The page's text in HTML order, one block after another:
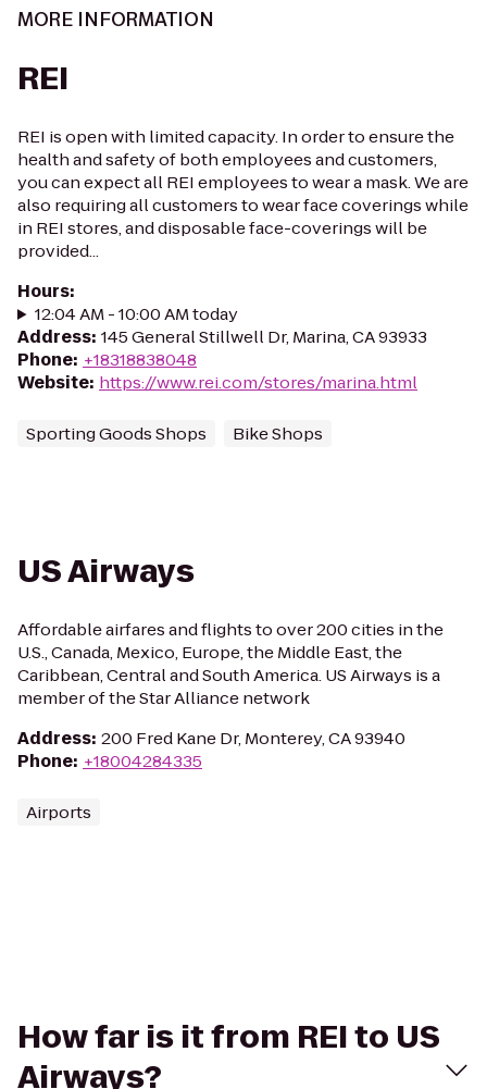
MORE INFORMATION
REI
REI is open with limited capacity. In order to ensure the
health and safety of both employees and customers,
you can expect all REI employees to wear a mask. We are
also requiring all customers to wear face coverings while
in REI stores, and disposable face-coverings will be
provided...
Hours:
12:04 AM - 10:00 AM today
Address: 145 General Stillwell Dr, Marina, CA 93933
Phone: +18318838048
Website: https://www.rei.com/stores/marina.html
Sporting Goods Shops Bike Shops
US Airways
Affordable airfares and flights to over 200 cities in the
U.S., Canada, Mexico, Europe, the Middle East, the
Caribbean, Central and South America. US Airways is a
member of the Star Alliance network
Address: 200 Fred Kane Dr, Monterey, CA 93940
Phone: +18004284335
Airports
How far is it from REI to US
Airways?